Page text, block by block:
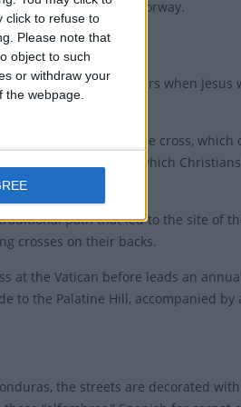
click to refuse to
Please note that
object to such
or withdraw your
webpage.
and "Long Friday" in Norway.
to remember the hours when Jesus
rituals of stations of the cross, which
a short ceremony in which
path that led to the site of
crosses on their backs.
at the Vatican before leads an
to the Palatine Hill, accompanied by
the streets are decorated